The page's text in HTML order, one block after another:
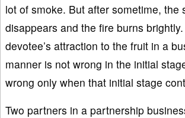
lot of smoke. But after sometime, the
disappears and the fire burns
devotee’s attraction to the fruit in a
manner is not wrong in the initial
wrong only when that initial stage
Two partners in a partnership